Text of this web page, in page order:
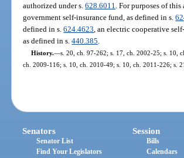
authorized under s.628.6011 . For purposes of
government self-insurance fund, as defined in s.
defined in s.624.4623 , an electric cooperative
as defined in s.440.385
History.—s. 20, ch. 97-262; s. 17, ch. 2002-25; s. 10,
ch. 2009-116; s. 10, ch. 2010-49; s. 10, ch. 2011-226; s.
Senators
Senator List
Find Your Legislators
Session
Bills
Calendars